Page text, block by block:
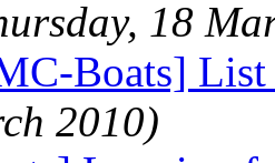
18
Boats] List
2010)